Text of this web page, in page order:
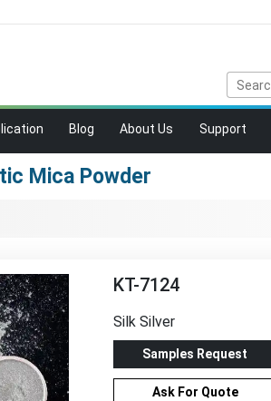
Blog About Us Support
Mica Powder
KT-7124
Silk Silver
Samples Request
Ask For Quote